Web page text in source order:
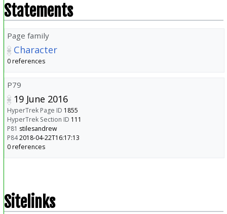
Statements
Page family
Character
0 references
P79
19 June 2016
HyperTrek Page ID 1855
HyperTrek Section ID 111
P81 stilesandrew
P842018-04-22T16:17:13
0 references
Sitelinks